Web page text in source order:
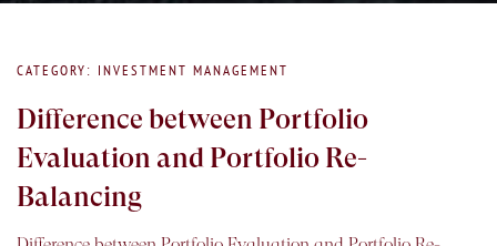
CATEGORY: INVESTMENT MANAGEMENT
Difference between Portfolio
Evaluation and Portfolio Re-
Balancing